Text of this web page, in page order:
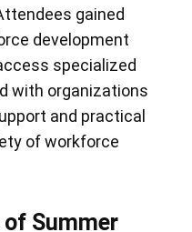
gained
development
specialized
with organizations
and practical
of workforce
Summer